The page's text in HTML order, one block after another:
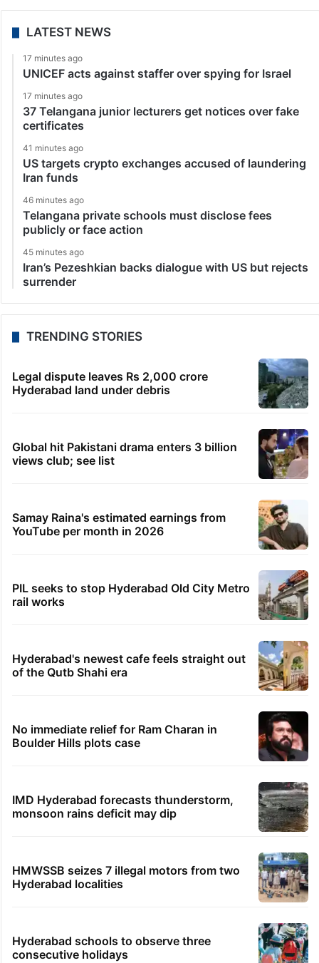
LATEST NEWS
17 minutes ago
UNICEF acts against staffer over spying for Israel
17 minutes ago
37 Telangana junior lecturers get notices over fake
certificates
41 minutes ago
US targets crypto exchanges accused of laundering
Iran funds
46 minutes ago
Telangana private schools must disclose fees
publicly or face action
45 minutes ago
Iran’s Pezeshkian backs dialogue with US but rejects
surrender
TRENDING STORIES
Legal dispute leaves Rs 2,000 crore
Hyderabad land under debris
Global hit Pakistani drama enters 3 billion
views club; see list
Samay Raina's estimated earnings from
YouTube per month in 2026
PIL seeks to stop Hyderabad Old City Metro
rail works
Hyderabad's newest cafe feels straight out
of the Qutb Shahi era
No immediate relief for Ram Charan in
Boulder Hills plots case
IMD Hyderabad forecasts thunderstorm,
monsoon rains deficit may dip
HMWSSB seizes 7 illegal motors from two
Hyderabad localities
Hyderabad schools to observe three
consecutive holidays